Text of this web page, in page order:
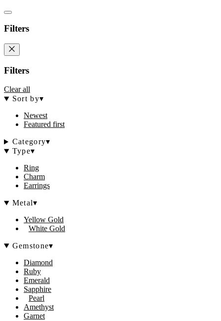
Filters
Filters
Clear all
Sort by▾
Newest
Featured first
Category▾
Type▾
Ring
Charm
Earrings
Metal▾
Yellow Gold
White Gold
Gemstone▾
Diamond
Ruby
Emerald
Sapphire
Pearl
Amethyst
Garnet